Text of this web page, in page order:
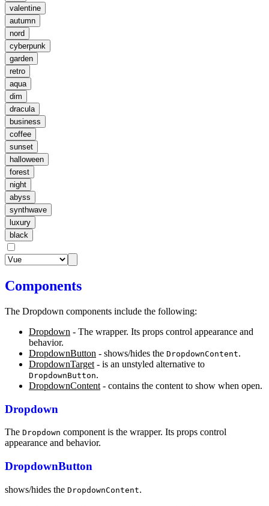
valentine
autumn
nord
cyberpunk
garden
retro
aqua
dim
dracula
business
coffee
sunset
halloween
forest
night
abyss
synthwave
luxury
black
Components
The Dropdown components include the following:
Dropdown - The wrapper. Its props control appearance and
behavior.
DropdownButton - shows/hides the DropdownContent.
DropdownTarget - is an unstyled alternative to
DropdownButton.
DropdownContent - contains the content to show when open.
Dropdown
The Dropdown component is the wrapper. Its props control
appearance and behavior.
DropdownButton
shows/hides the DropdownContent.